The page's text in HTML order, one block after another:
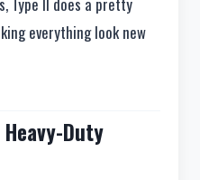
everything look new
Duty